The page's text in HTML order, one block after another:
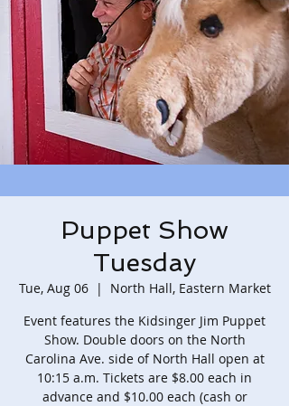
Puppet Show
Tuesday
Tue, Aug 06
  |
North Hall, Eastern Market
Event features the Kidsinger Jim Puppet
Show. Double doors on the North
Carolina Ave. side of North Hall open at
10:15 a.m. Tickets are $8.00 each in
advance and $10.00 each (cash or